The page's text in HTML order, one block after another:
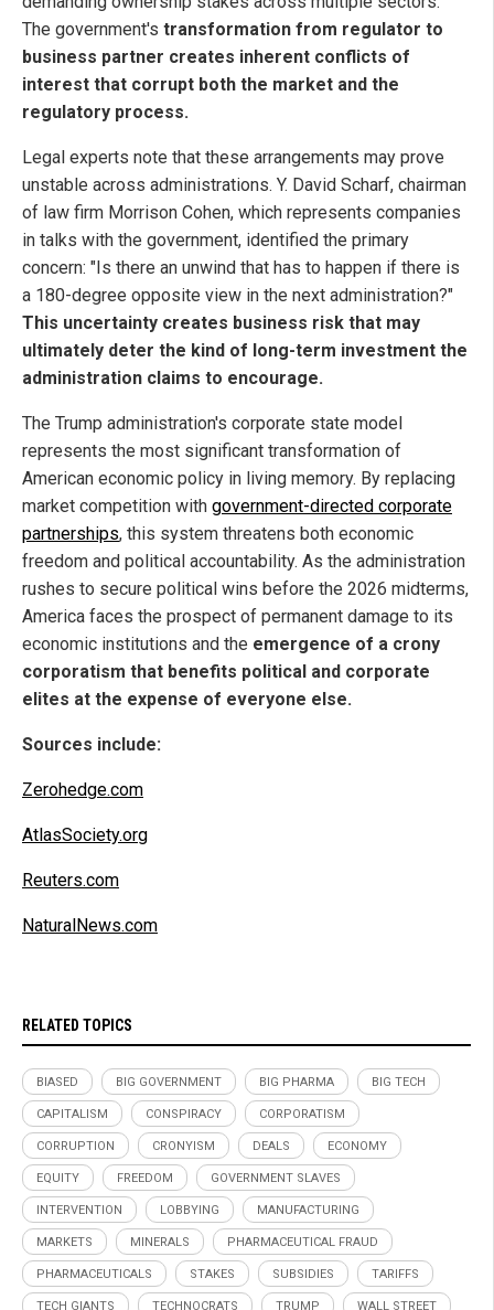
The government's transformation from regulator to
business partner creates inherent conflicts of
interest that corrupt both the market and the
regulatory process.
Legal experts note that these arrangements may prove
unstable across administrations. Y. David Scharf, chairman
of law firm Morrison Cohen, which represents companies
in talks with the government, identified the primary
concern: "Is there an unwind that has to happen if there is
a 180-degree opposite view in the next administration?"
This uncertainty creates business risk that may
ultimately deter the kind of long-term investment the
administration claims to encourage.
The Trump administration's corporate state model
represents the most significant transformation of
American economic policy in living memory. By replacing
market competition with government-directed corporate
partnerships, this system threatens both economic
freedom and political accountability. As the administration
rushes to secure political wins before the 2026 midterms,
America faces the prospect of permanent damage to its
economic institutions and the emergence of a crony
corporatism that benefits political and corporate
elites at the expense of everyone else.
Sources include:
Zerohedge.com
AtlasSociety.org
Reuters.com
NaturalNews.com
RELATED TOPICS
BIASED BIG GOVERNMENT BIG PHARMA BIG TECH
CAPITALISM CONSPIRACY CORPORATISM
CORRUPTION CRONYISM DEALS ECONOMY
EQUITY FREEDOM GOVERNMENT SLAVES
INTERVENTION LOBBYING MANUFACTURING
MARKETS MINERALS PHARMACEUTICAL FRAUD
PHARMACEUTICALS STAKES SUBSIDIES TARIFFS
TECH GIANTS TECHNOCRATS TRUMP WALL STREET